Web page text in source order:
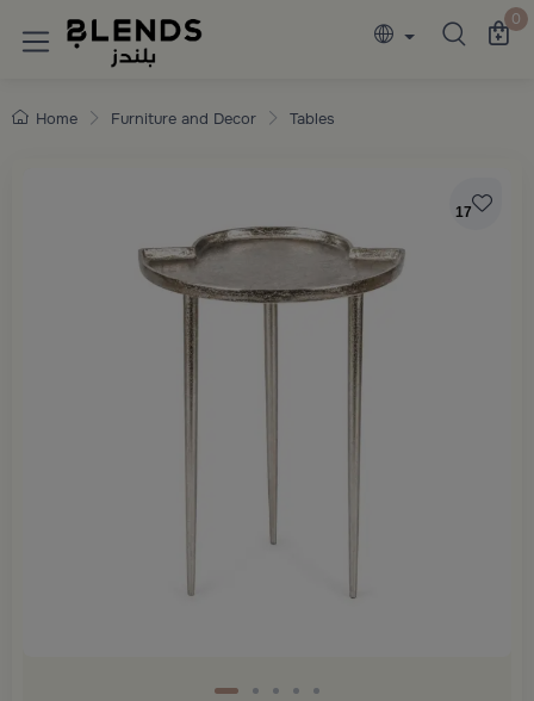
Discover Blends Home collections 0
Home Furniture and Decor Tables
17